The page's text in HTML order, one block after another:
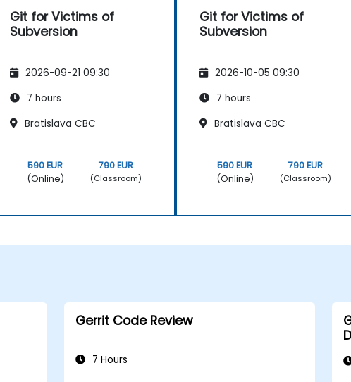
Git for Victims of
Subversion
2026-09-21 09:30
7 hours
Bratislava CBC
590 EUR
(Online)
790 EUR
(Classroom)
Git for Victims of
Subversion
2026-10-05 09:30
7 hours
Bratislava CBC
590 EUR
(Online)
790 EUR
(Classroom)
Gerrit Code Review
7 Hours